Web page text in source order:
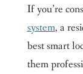
If you’re
system, a
best smart
them